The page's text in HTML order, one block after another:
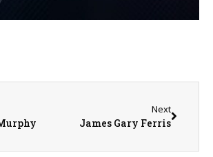
Next
James Gary Ferris